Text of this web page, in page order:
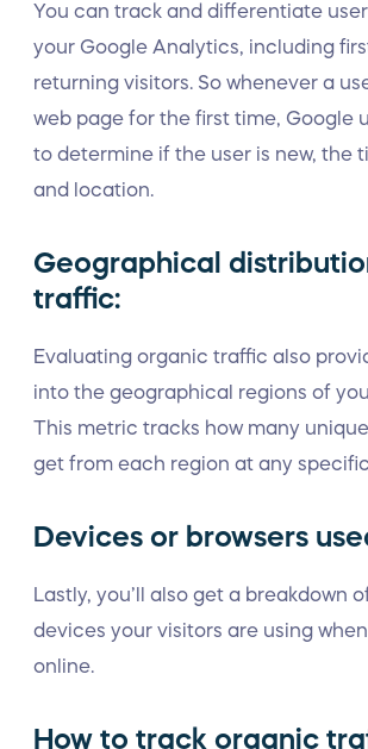
You can track and differentiate
your Google Analytics, including
returning visitors. So whenever a
web page for the first time, Google
to determine if the user is new, the
and location.
Geographical
traffic:
Evaluating organic traffic also
into the geographical regions of
This metric tracks how many
get from each region at any
Devices or browsers
Lastly, you’ll also get a breakdown
devices your visitors are using
online.
How to track organic